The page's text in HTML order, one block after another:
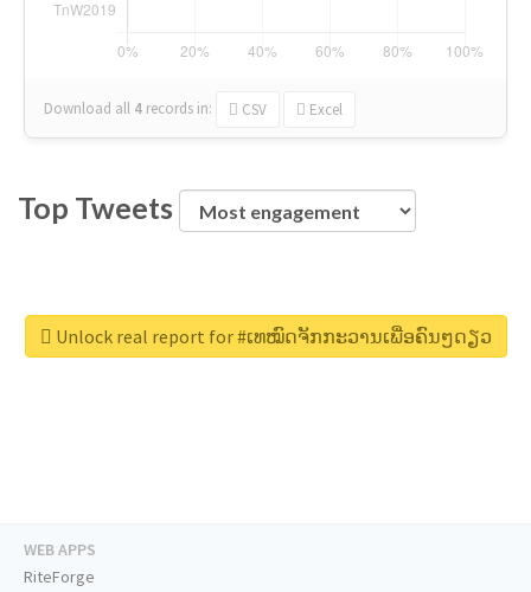
Download all 4 records in: CSV Excel
Top Tweets
Unlock real report for #ເທໝົດຈັກກະວານເພື່ອຄົນໆດຽວ
WEB APPS
RiteForge